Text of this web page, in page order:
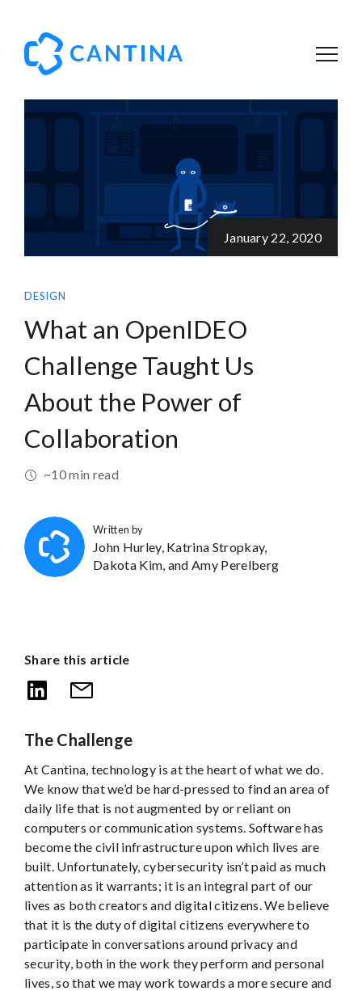
January 22, 2020
DESIGN
What an OpenIDEO
Challenge Taught Us
About the Power of
Collaboration
~10 min read
Written by
John Hurley, Katrina Stropkay,
Dakota Kim, and Amy Perelberg
Share this article
The Challenge
At Cantina, technology is at the heart of what we do.
We know that we’d be hard-pressed to find an area of
daily life that is not augmented by or reliant on
computers or communication systems. Software has
become the civil infrastructure upon which lives are
built. Unfortunately, cybersecurity isn’t paid as much
attention as it warrants; it is an integral part of our
lives as both creators and digital citizens. We believe
that it is the duty of digital citizens everywhere to
participate in conversations around privacy and
security, both in the work they perform and personal
lives, so that we may work towards a more secure and